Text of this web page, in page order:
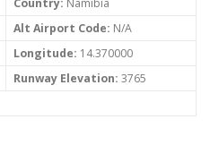
Country: Namibia
Alt Airport Code: N/A
Longitude: 14.370000
Runway Elevation: 3765